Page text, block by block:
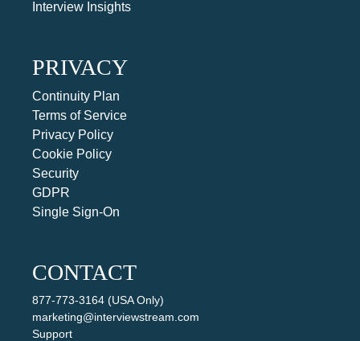
Interview Insights
PRIVACY
Continuity Plan
Terms of Service
Privacy Policy
Cookie Policy
Security
GDPR
Single Sign-On
CONTACT
877-773-3164 (USA Only)
marketing@interviewstream.com
Support